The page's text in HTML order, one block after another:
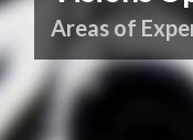
Areas of